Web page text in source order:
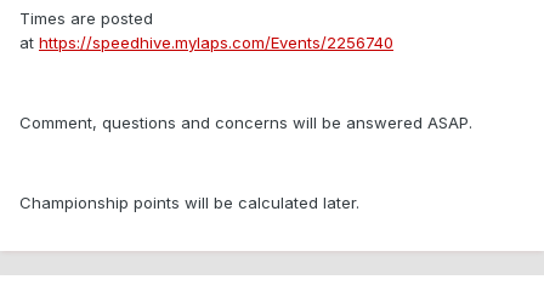
Times are posted
at https://speedhive.mylaps.com/Events/2256740
Comment, questions and concerns will be answered ASAP.
Championship points will be calculated later.